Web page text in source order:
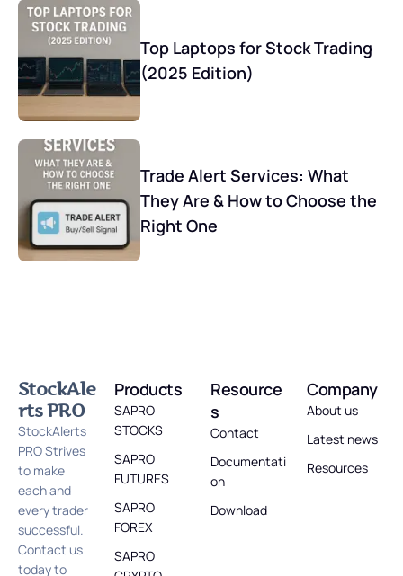
Top Laptops for Stock Trading
(2025 Edition)
Trade Alert Services: What
They Are & How to Choose the
Right One
StockAle
rts PRO
StockAlerts
PRO Strives
to make
each and
every trader
successful.
Contact us
today to
Products
SAPRO
STOCKS
SAPRO
FUTURES
SAPRO
FOREX
SAPRO
Resource
s
Contact
Documentati
on
Download
Company
About us
Latest news
Resources